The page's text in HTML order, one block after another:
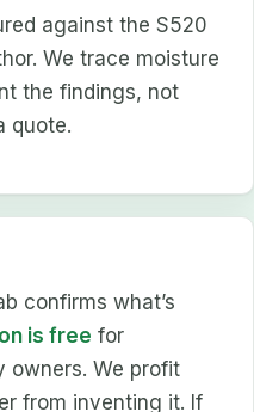
against the S520
We trace moisture
the findings, not
quote.
confirms what’s
is free for
owners. We profit
from inventing it. If